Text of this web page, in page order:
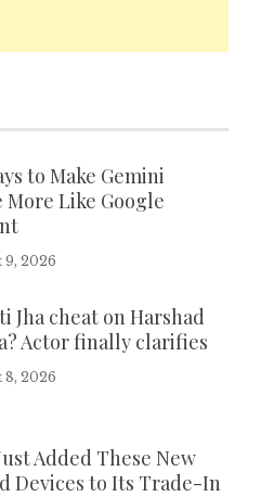
to Make Gemini
More Like Google
9, 2026
Jha cheat on Harshad
Actor finally clarifies
8, 2026
Added These New
Devices to Its Trade-In